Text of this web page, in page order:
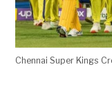
Chennai Super Kings